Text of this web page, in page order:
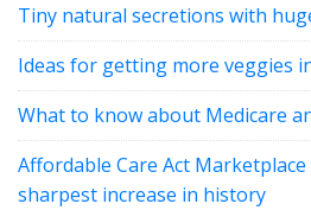
Tiny natural secretions with
Ideas for getting more veggies
What to know about Medicare
Affordable Care Act
sharpest increase in history